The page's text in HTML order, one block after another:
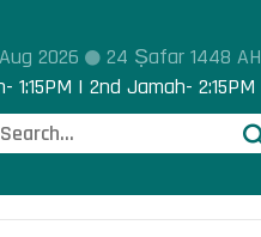
2026
24 Ṣafar 1448 AH
1:15PM | 2nd Jamah- 2:15PM